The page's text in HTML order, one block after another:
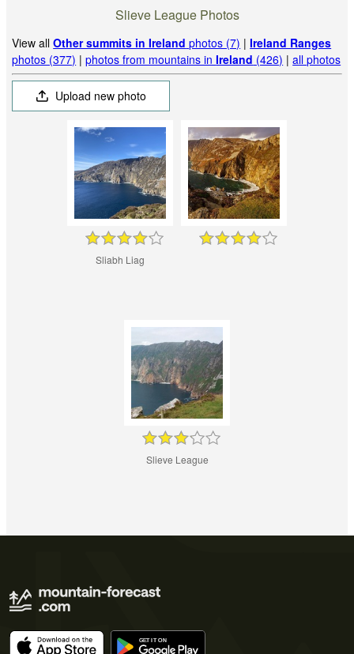
Slieve League Photos
View allOther summits in Ireland photos (7) |Ireland Ranges
photos (377) |photos from mountains inIreland (426) |all photos
Upload new photo
Sliabh Liag
Slieve League